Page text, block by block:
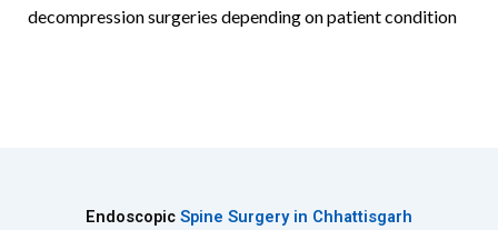
decompression surgeries depending on patient condition
Endoscopic Spine Surgery in Chhattisgarh